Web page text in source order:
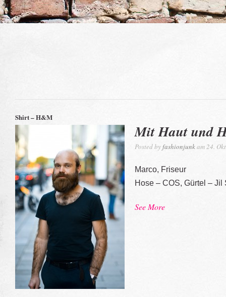
Shirt – H&M
Mit Haut und
Posted byfashionjunkam 24.
Marco, Friseur
Hose – COS, Gürtel – Jil
See More